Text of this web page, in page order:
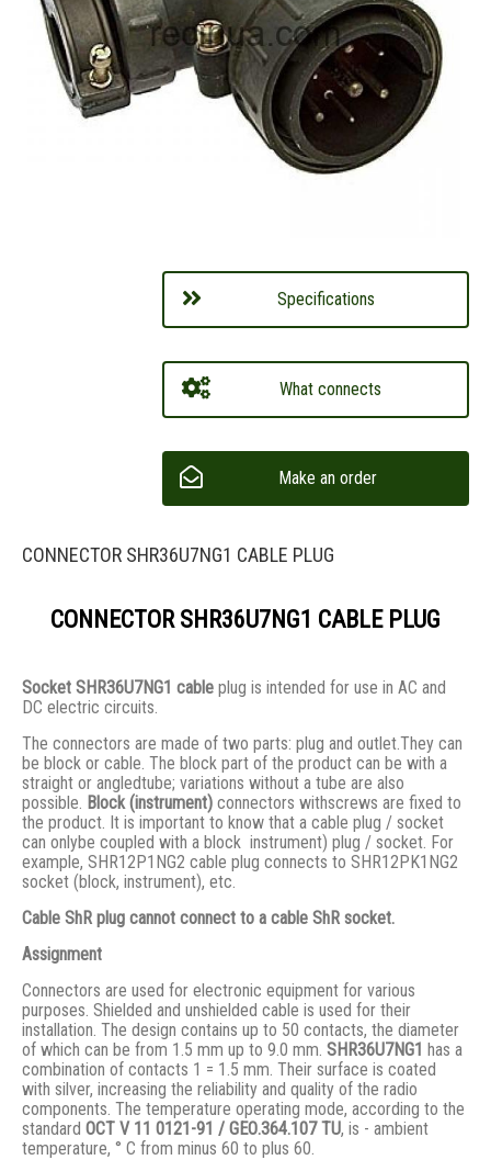
Specifications
What connects
Make an order
CONNECTOR SHR36U7NG1 CABLE PLUG
CONNECTOR SHR36U7NG1 CABLE PLUG
Socket SHR36U7NG1 cable plug is intended for use in AC and
DC electric circuits.
The connectors are made of two parts: plug and outlet.They сan
be block or cable. The block part of the product can be with a
straight or angledtube; variations without a tube are also
possible. Block (instrument) connectors withscrews are fixed to
the product. It is important to know that a cable plug / socket
can onlybe coupled with a block instrument) plug / socket. For
example, SHR12P1NG2 cable plug connects to SHR12PK1NG2
socket (block, instrument), etc.
Cable ShR plug cannot connect to a cable ShR socket.
Assignment
Connectors are used for electronic equipment for various
purposes. Shielded and unshielded cable is used for their
installation. The design contains up to 50 contacts, the diameter
of which can be from 1.5 mm up to 9.0 mm. SHR36U7NG1 has a
combination of contacts 1 = 1.5 mm. Their surface is coated
with silver, increasing the reliability and quality of the radio
components. The temperature operating mode, according to the
standard ОСТ V 11 0121-91 / GЕО.364.107 ТU, is - ambient
temperature, ° С from minus 60 to plus 60.